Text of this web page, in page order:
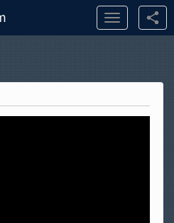
Toggle
navigation